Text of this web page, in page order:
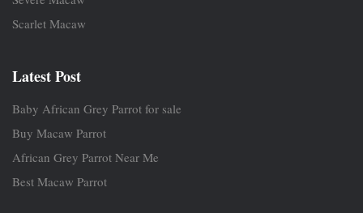
Scarlet Macaw
Latest Post
Baby African Grey Parrot for sale
Buy Macaw Parrot
African Grey Parrot Near Me
Best Macaw Parrot